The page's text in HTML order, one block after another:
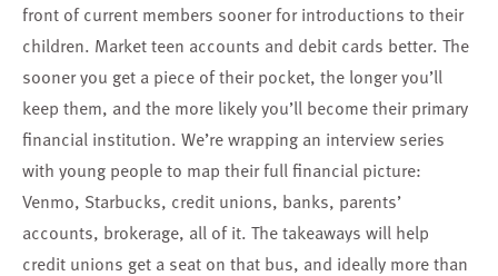
front of current members sooner for introductions to their
children. Market teen accounts and debit cards better. The
sooner you get a piece of their pocket, the longer you’ll
keep them, and the more likely you’ll become their primary
financial institution. We’re wrapping an interview series
with young people to map their full financial picture:
Venmo, Starbucks, credit unions, banks, parents’
accounts, brokerage, all of it. The takeaways will help
credit unions get a seat on that bus, and ideally more than